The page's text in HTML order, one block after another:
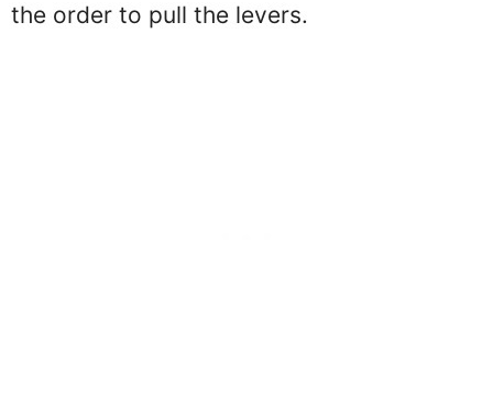
the order to pull the levers.